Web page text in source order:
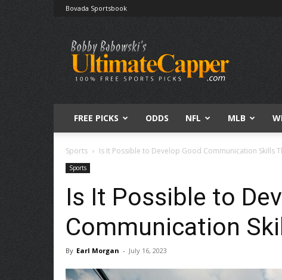
Bovada Sportsbook
Free
Sports
Picks
|
Expert
Betting
Predictions
FREE PICKS ODDS NFL MLB
Sports Is It Possible to Develop Good Communication Skills
Sports
Is It Possible to
Communication
By Earl Morgan - July 16, 2023